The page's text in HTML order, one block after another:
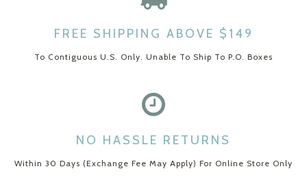
FREE SHIPPING ABOVE $149
To Contiguous U.S. Only. Unable To Ship To P.O. Boxes
NO HASSLE RETURNS
Within 30 Days (Exchange Fee May Apply) For Online Store Only